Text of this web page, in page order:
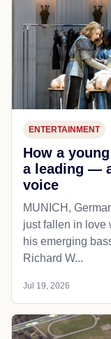
ENTERTAINMENT
How a
a leading —
voice
MUNICH,
just fallen in love
his emerging
Richard W...
Jul 19, 2026